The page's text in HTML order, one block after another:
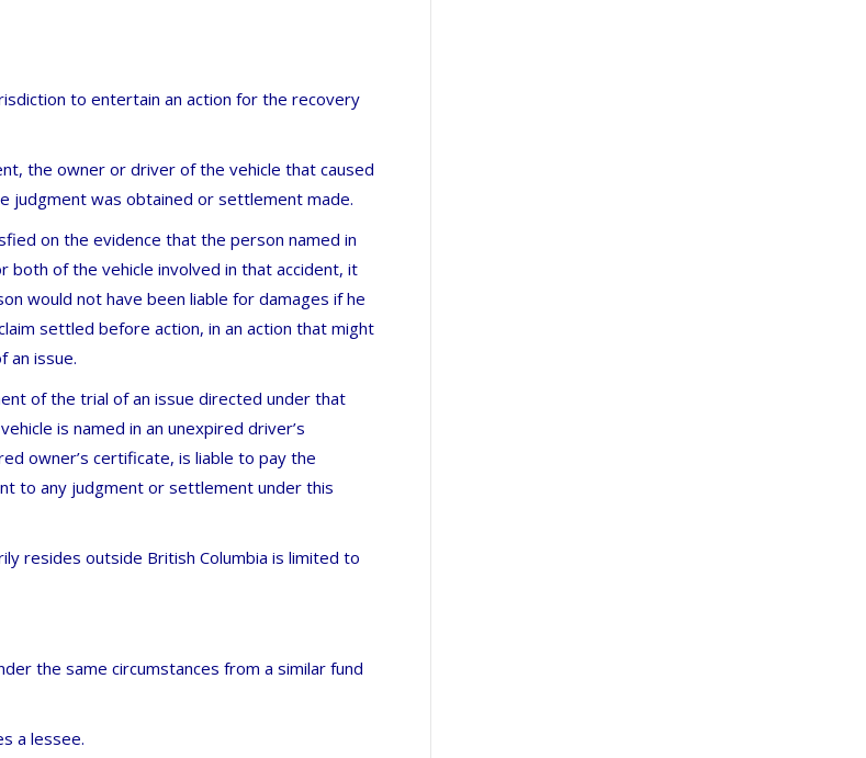
to entertain an action for the recovery
the owner or driver of the vehicle that caused
judgment was obtained or settlement made.
on the evidence that the person named in
of the vehicle involved in that accident, it
would not have been liable for damages if he
settled before action, in an action that might
an issue.
of the trial of an issue directed under that
is named in an unexpired driver’s
owner’s certificate, is liable to pay the
to any judgment or settlement under this
resides outside British Columbia is limited to
the same circumstances from a similar fund
a lessee.